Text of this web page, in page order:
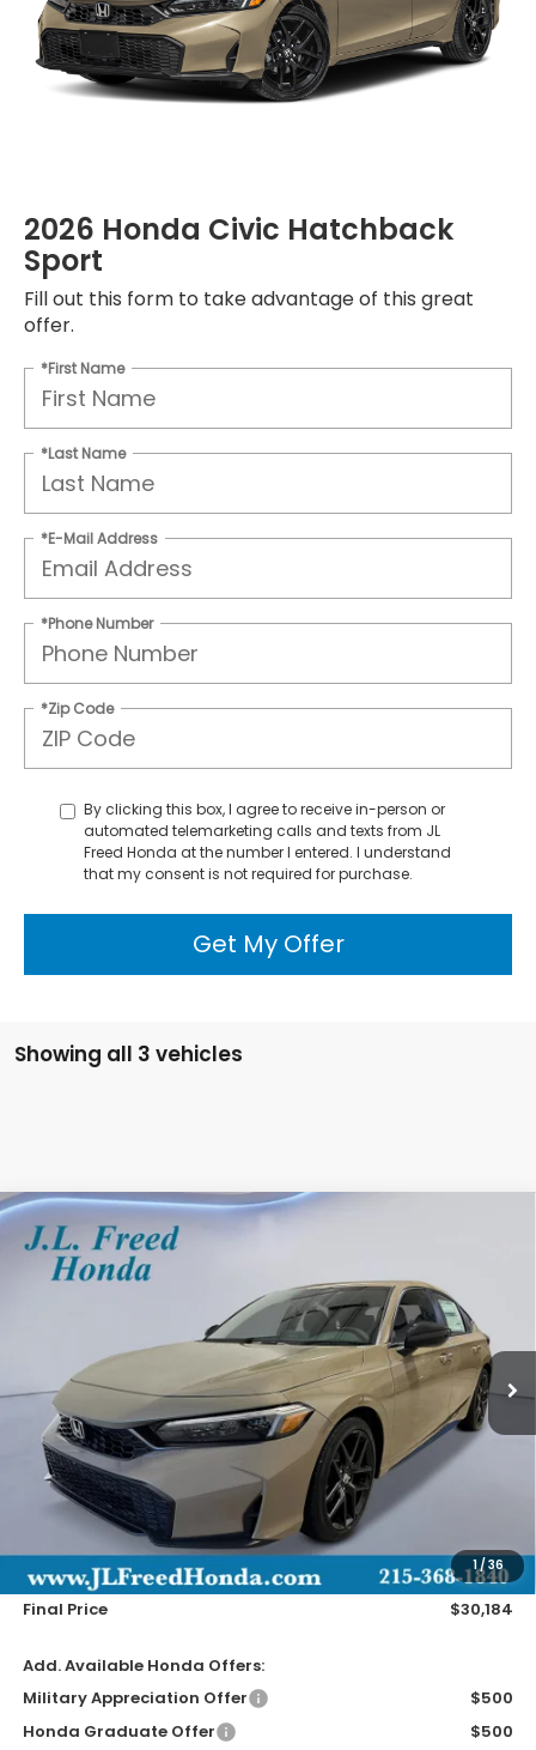
2026 Honda Civic Hatchback
Sport
Fill out this form to take advantage of this great
offer.
*First Name
*Last Name
*E-Mail Address
*Phone Number
*Zip Code
By clicking this box, I agree to receive in-person or
automated telemarketing calls and texts from JL
Freed Honda at the number I entered. I understand
that my consent is not required for purchase.
Get My Offer
Showing all 3 vehicles
1/36
2026Honda Civic Hatchback
Special Offer
Stock:H61220
Ext.
BUY
$30,184
JL FREED PRICE
Less
MSRP:
Wheel Locks
+$149
Final Price
$30,184
Add. Available Honda Offers:
Military Appreciation Offer
$500
Honda Graduate Offer
$500
Compare Vehicle